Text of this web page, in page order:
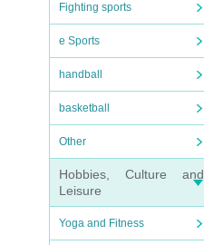
Fighting sports
e Sports
handball
basketball
Other
Hobbies, Culture and
Leisure
Yoga and Fitness